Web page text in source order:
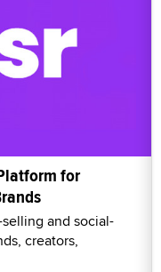
for
and social-
creators,